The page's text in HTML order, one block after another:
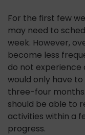
For the first few
may need to
week. However,
become less
do not experience
would only have
three-four
should be able to
activities within a
progress.